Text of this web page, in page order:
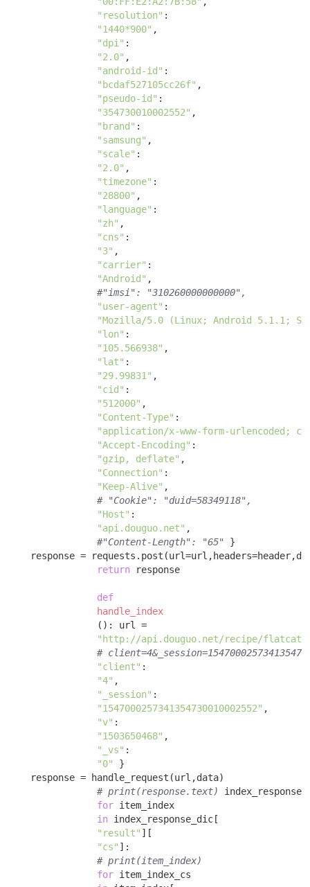
"resolution" :
"1440*900" ,
"dpi" :
"2.0" ,
"android-id" :
"bcdaf527105cc26f" ,
"pseudo-id" :
"354730010002552" ,
"brand" :
"samsung" ,
"scale" :
"2.0" ,
"timezone" :
"28800" ,
"language" :
"zh" ,
"cns" :
"3" ,
"carrier" :
"Android" ,
#"imsi": "310260000000000",
"user-agent" :
"Mozilla/5.0 (Linux; Android 5.1.1; SM-
"lon" :
"105.566938" ,
"lat" :
"29.99831" ,
"cid" :
"512000" ,
"Content-Type" :
"application/x-www-form-urlencoded;
"Accept-Encoding" :
"gzip, deflate" ,
"Connection" :
"Keep-Alive" ,
# "Cookie": "duid=58349118",
"Host" :
"api.douguo.net" ,
#"Content-Length": "65"
}
response =
return response
def
handle_index
() :
url =
"http://api.douguo.net/recipe/
#
"client" :
"4" ,
"_session" :
"1547000257341354730010002552" ,
"v" :
"1503650468" ,
"_vs" :
"0"
}
    response = handle_request(url,data)
# print(response.text)
for item_index
in index_response_dic[
"result" ][
"cs" ]:
# print(item_index)
for item_index_cs